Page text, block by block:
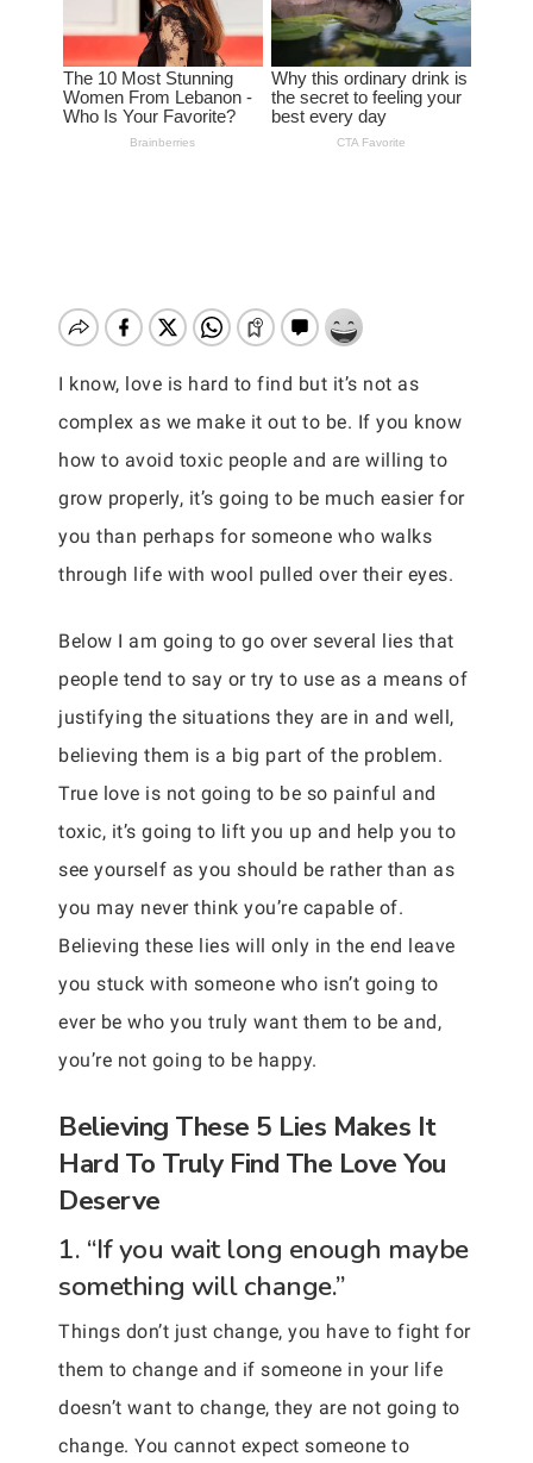
I know, love is hard to find but it’s not as
complex as we make it out to be. If you know
how to avoid toxic people and are willing to
grow properly, it’s going to be much easier for
you than perhaps for someone who walks
through life with wool pulled over their eyes.
Below I am going to go over several lies that
people tend to say or try to use as a means of
justifying the situations they are in and well,
believing them is a big part of the problem.
True love is not going to be so painful and
toxic, it’s going to lift you up and help you to
see yourself as you should be rather than as
you may never think you’re capable of.
Believing these lies will only in the end leave
you stuck with someone who isn’t going to
ever be who you truly want them to be and,
you’re not going to be happy.
Believing These 5 Lies Makes It
Hard To Truly Find The Love You
Deserve
1. “If you wait long enough maybe
something will change.”
Things don’t just change, you have to fight for
them to change and if someone in your life
doesn’t want to change, they are not going to
change. You cannot expect someone to